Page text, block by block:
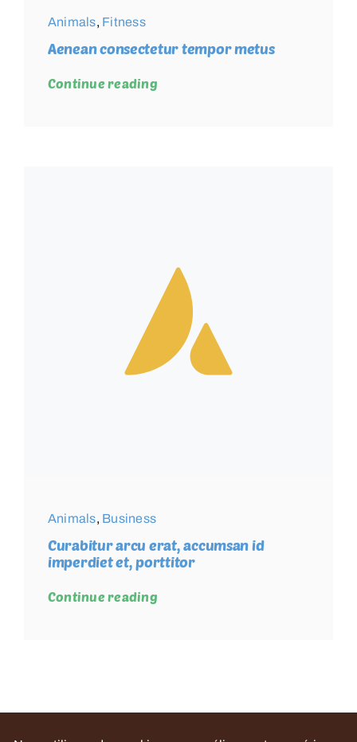
Animals, Fitness
Aenean consectetur tempor metus
Continue reading
Animals, Business
Curabitur arcu erat, accumsan id
imperdiet et, porttitor
Continue reading